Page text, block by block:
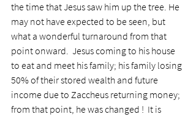
the time that Jesus saw him up the tree. He
may not have expected to be seen, but
what a wonderful turnaround from that
point onward.  Jesus coming to his house
to eat and meet his family; his family losing
50% of their stored wealth and future
income due to Zaccheus returning money;
from that point, he was changed !  It is